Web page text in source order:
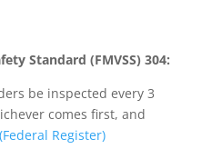
Standard (FMVSS) 304:
be inspected every 3
comes first, and
(Federal Register)